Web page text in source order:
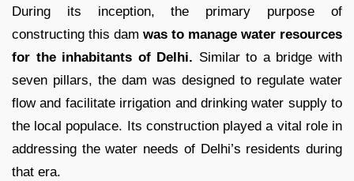
During its inception, the primary purpose of
constructing this dam was to manage water resources
for the inhabitants of Delhi. Similar to a bridge with
seven pillars, the dam was designed to regulate water
flow and facilitate irrigation and drinking water supply to
the local populace. Its construction played a vital role in
addressing the water needs of Delhi’s residents during
that era.